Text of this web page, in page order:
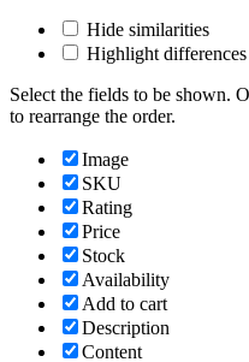
Hide similarities
Highlight differences
Select the fields to be shown.
to rearrange the order.
Image
SKU
Rating
Price
Stock
Availability
Add to cart
Description
Content